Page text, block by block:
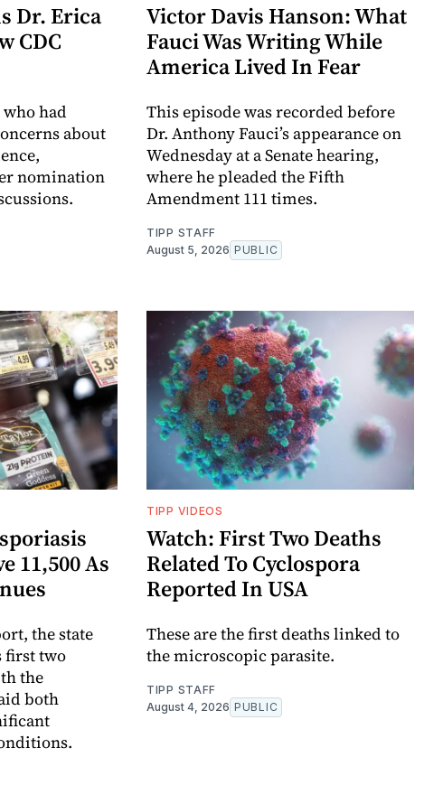
Dr. Erica
CDC
had
about
nomination
Victor Davis Hanson: What
Fauci Was Writing While
America Lived In Fear
This episode was recorded before
Dr. Anthony Fauci’s appearance on
Wednesday at a Senate hearing,
where he pleaded the Fifth
Amendment 111 times.
TIPP STAFF
August 5, 2026 PUBLIC
11,500 As
the state
first two
the
both
TIPP VIDEOS
Watch: First Two Deaths
Related To Cyclospora
Reported In USA
These are the first deaths linked to
the microscopic parasite.
TIPP STAFF
August 4, 2026 PUBLIC